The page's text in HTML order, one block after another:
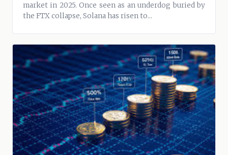
market in 2025. Once seen as an underdog buried by
the FTX collapse, Solana has risen to...